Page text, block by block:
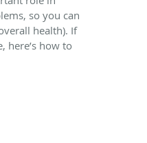
so you can
health). If
here’s how to